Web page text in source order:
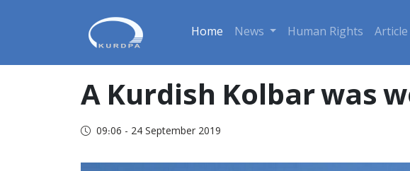
Home News Human Rights Article
A Kurdish Kolbar was
09:06 - 24 September 2019